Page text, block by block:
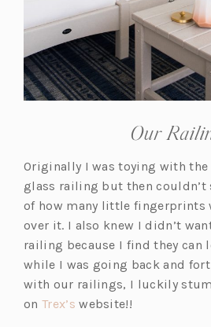
Our
Originally I was toying with the
glass railing but then
of how many little fingerprints
over it. I also knew I didn’t
railing because I find they can
while I was going back and
with our railings, I luckily
on Trex’s(o
website!!